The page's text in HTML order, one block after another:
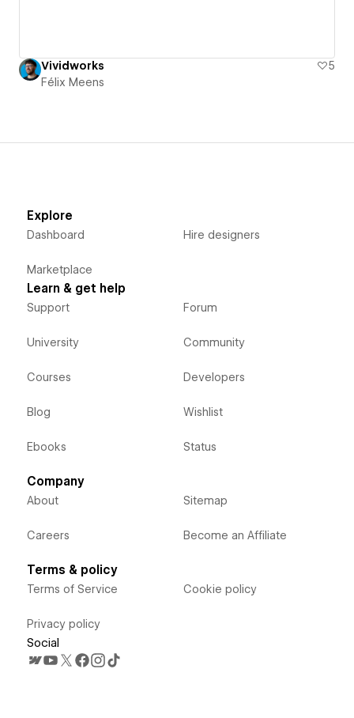
Vividworks
5
Félix Meens
Explore
Dashboard
Marketplace
Hire designers
Learn & get help
Support
University
Courses
Blog
Ebooks
Forum
Community
Developers
Wishlist
Status
Company
About
Careers
Sitemap
Become an Affiliate
Terms & policy
Terms of Service
Privacy policy
Cookie policy
Social